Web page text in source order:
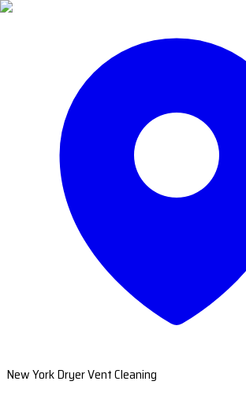
New York Dryer Vent Cleaning